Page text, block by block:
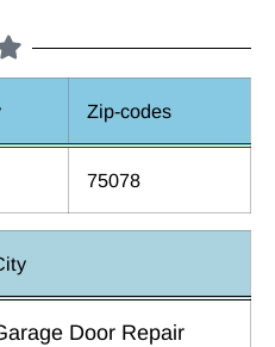
Zip-codes
75078
Door Repair